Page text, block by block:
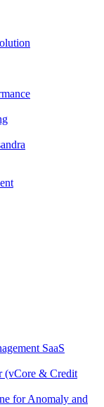
SaaS
(vCore & Credit
for Anomaly and